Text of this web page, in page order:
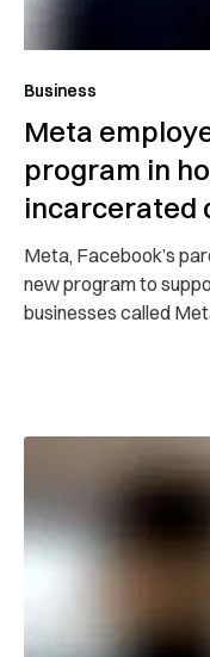
Business
Meta
program in
incarcerated
Meta, Facebook’s
new program to
businesses called